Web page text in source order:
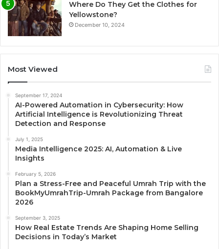
Where Do They Get the Clothes for
Yellowstone?
December 10, 2024
Most Viewed
September 17, 2024
AI-Powered Automation in Cybersecurity: How
Artificial Intelligence is Revolutionizing Threat
Detection and Response
July 1, 2025
Media Intelligence 2025: AI, Automation & Live
Insights
February 5, 2026
Plan a Stress-Free and Peaceful Umrah Trip with the
BookMyUmrahTrip-Umrah Package from Bangalore
2026
September 3, 2025
How Real Estate Trends Are Shaping Home Selling
Decisions in Today’s Market